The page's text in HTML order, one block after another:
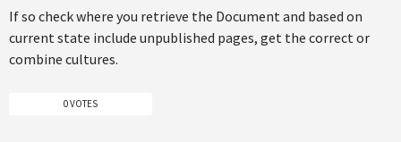
If so check where you retrieve the Document and based on
current state include unpublished pages, get the correct or
combine cultures.
0 VOTES